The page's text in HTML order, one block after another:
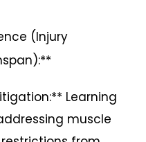
(Injury
Learning
muscle